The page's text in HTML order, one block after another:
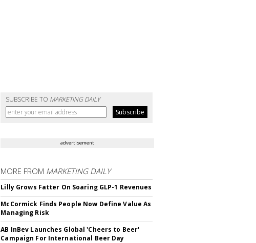
SUBSCRIBE TO MARKETING DAILY
advertisement
MORE FROM MARKETING DAILY
Lilly Grows Fatter On Soaring GLP-1 Revenues
McCormick Finds People Now Define Value As
Managing Risk
AB InBev Launches Global 'Cheers to Beer'
Campaign For International Beer Day